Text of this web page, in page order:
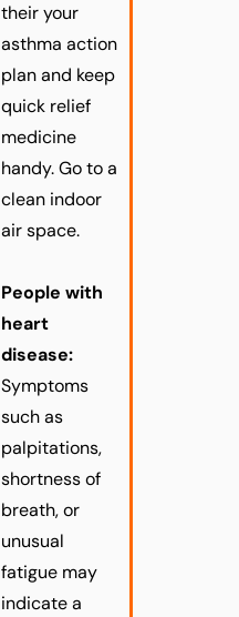
their your
asthma action
plan and keep
quick relief
medicine
handy. Go to a
clean indoor
air space.
People with
heart
disease:
Symptoms
such as
palpitations,
shortness of
breath, or
unusual
fatigue may
indicate a